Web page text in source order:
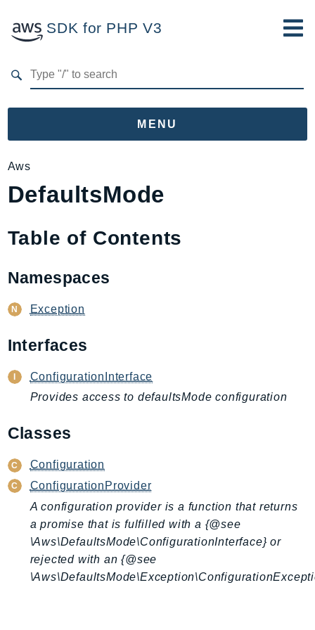
SDK for PHP V3
MENU
Namespaces
Aws
Account
Acm
AgentRegistry
AgentRegistryControl
Amplify
AmplifyUIBuilder
ApiGateway
ApiGatewayV2
AppConfig
AppConfigData
AppFabric
Appflow
AppIntegrationsService
Aws
DefaultsMode
Table of Contents
Namespaces
Exception
Interfaces
ConfigurationInterface
Provides access to defaultsMode configuration
Classes
Configuration
ConfigurationProvider
A configuration provider is a function that returns
a promise that is fulfilled with a {@see
\Aws\DefaultsMode\ConfigurationInterface} or
rejected with an {@see